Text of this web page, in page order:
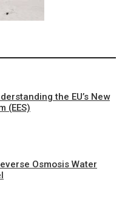
the EU’s New
(EES)
Osmosis Water